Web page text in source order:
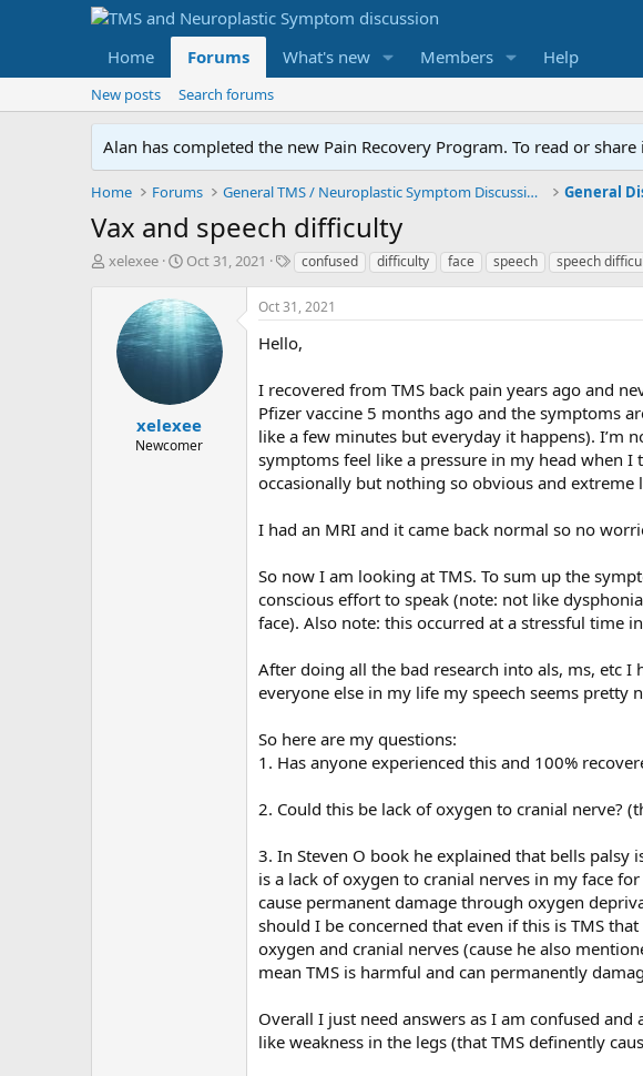
Home Forums What's new Members Help
New posts Search forums
Alan has completed the new Pain Recovery Program. To read or
Home Forums General TMS / Neuroplastic Symptom Discussions General
Vax and speech difficulty
T
xelexee
S
a
r
t
d
t
e
Oct 31, 2021
T
g
s
confused difficulty face speech speech
xelexee
Newcomer
Oct 31, 2021
Hello,
I recovered from TMS back pain years ago and
Pfizer vaccine 5 months ago and the symptoms
like a few minutes but everyday it happens). I’m
symptoms feel like a pressure in my head when
occasionally but nothing so obvious and
I had an MRI and it came back normal so no
So now I am looking at TMS. To sum up the
conscious effort to speak (note: not like
face). Also note: this occurred at a stressful time
After doing all the bad research into als, ms, etc
everyone else in my life my speech seems pretty
So here are my questions:
1. Has anyone experienced this and 100%
2. Could this be lack of oxygen to cranial nerve?
3. In Steven O book he explained that bells palsy
is a lack of oxygen to cranial nerves in my face
cause permanent damage through oxygen
should I be concerned that even if this is TMS
oxygen and cranial nerves (cause he also
mean TMS is harmful and can permanently
Overall I just need answers as I am confused
like weakness in the legs (that TMS definently